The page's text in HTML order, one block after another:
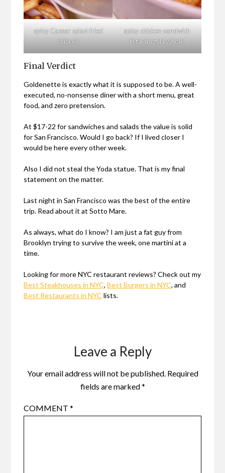
spicy Caesar salad fried
chicken
spicy chicken sandwich
feta arugula whole
Final Verdict
Goldenette is exactly what it is supposed to be. A well-
executed, no-nonsense diner with a short menu, great
food, and zero pretension.
At $17-22 for sandwiches and salads the value is solid
for San Francisco. Would I go back? If I lived closer I
would be here every other week.
Also I did not steal the Yoda statue. That is my final
statement on the matter.
Last night in San Francisco was the best of the entire
trip. Read about it at Sotto Mare.
As always, what do I know? I am just a fat guy from
Brooklyn trying to survive the week, one martini at a
time.
Looking for more NYC restaurant reviews? Check out my
Best Steakhouses in NYC,Best Burgers in NYC, and
Best Restaurants in NYC lists.
Leave a Reply
Your email address will not be published. Required
fields are marked*
COMMENT*